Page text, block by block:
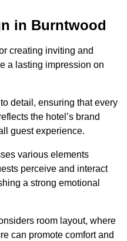
in Burntwood
creating inviting and
a lasting impression on
detail, ensuring that every
the hotel’s brand
guest experience.
various elements
perceive and interact
a strong emotional
room layout, where
can promote comfort and